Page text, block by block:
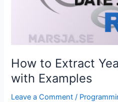
How to Extract
with Examples
Leave a Comment /